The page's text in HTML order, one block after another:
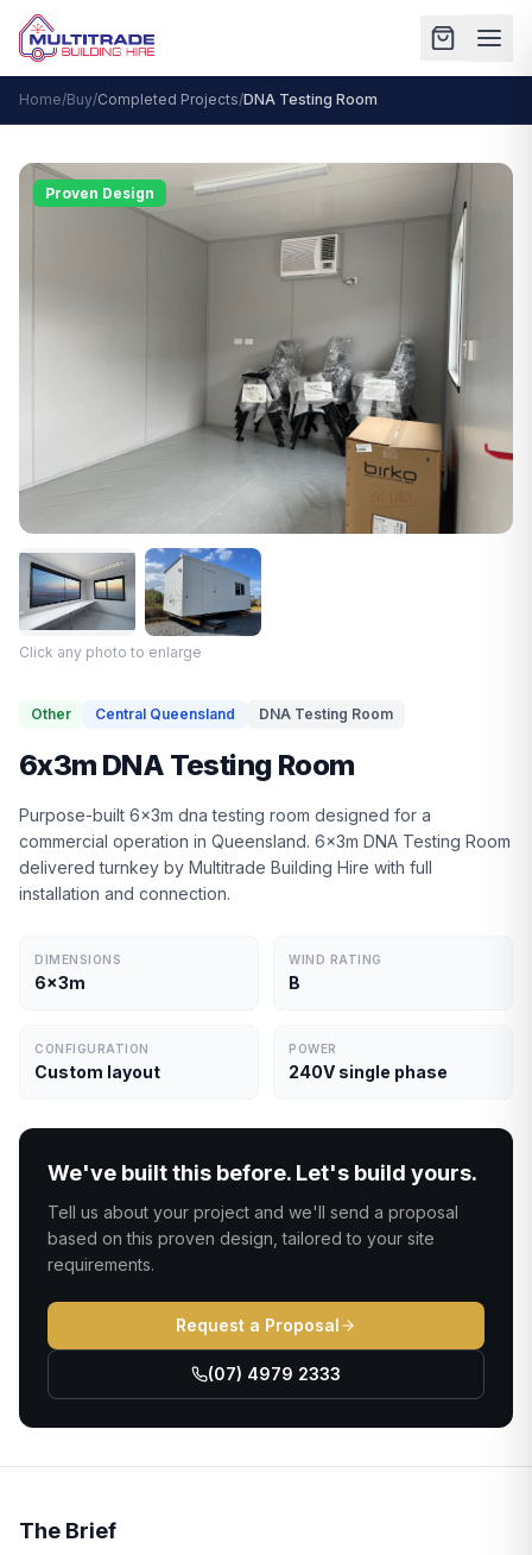
Home/Buy/Completed Projects/DNA Testing Room
Proven Design
Click any photo to enlarge
Other Central Queensland DNA Testing Room
6x3m DNA Testing Room
Purpose-built 6x3m dna testing room designed for a
commercial operation in Queensland. 6x3m DNA Testing Room
delivered turnkey by Multitrade Building Hire with full
installation and connection.
DIMENSIONS
6x3m
WIND RATING
B
CONFIGURATION
Custom layout
POWER
240V single phase
We've built this before. Let's build yours.
Tell us about your project and we'll send a proposal
based on this proven design, tailored to your site
requirements.
Request a Proposal
(07) 4979 2333
The Brief